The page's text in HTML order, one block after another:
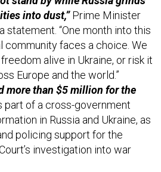
into dust,”Prime Minister
statement. “One month into this
community faces a choice. We
alive in Ukraine, or risk it
Europe and the world.”
more than $5 million for the
part of a cross-government
in Russia and Ukraine, as
policing support for the
investigation into war